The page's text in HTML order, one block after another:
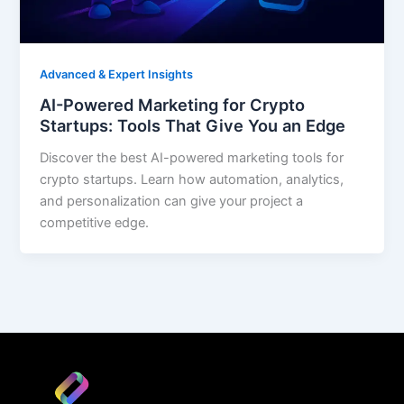
Advanced & Expert Insights
AI-Powered Marketing for Crypto
Startups: Tools That Give You an Edge
Discover the best AI-powered marketing tools for
crypto startups. Learn how automation, analytics,
and personalization can give your project a
competitive edge.